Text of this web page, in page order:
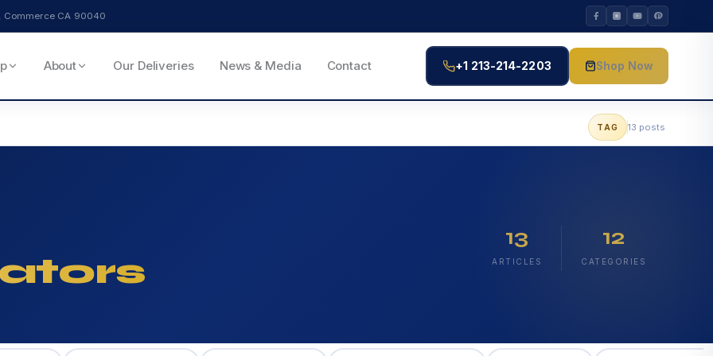
Commerce CA 90040
About Our Deliveries News & Media Contact +1 213-214-2203 Shop Now
TAG 13 posts
13
ARTICLES
12
CATEGORIES